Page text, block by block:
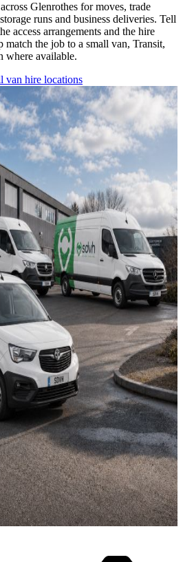
Glenrothes for moves, trade
runs and business deliveries. Tell
access arrangements and the hire
match the job to a small van, Transit,
where available.
van hire locations